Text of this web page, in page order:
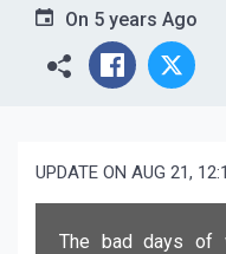
if they did
On 5 years Ago
UPDATE ON AUG 21,
The bad days of